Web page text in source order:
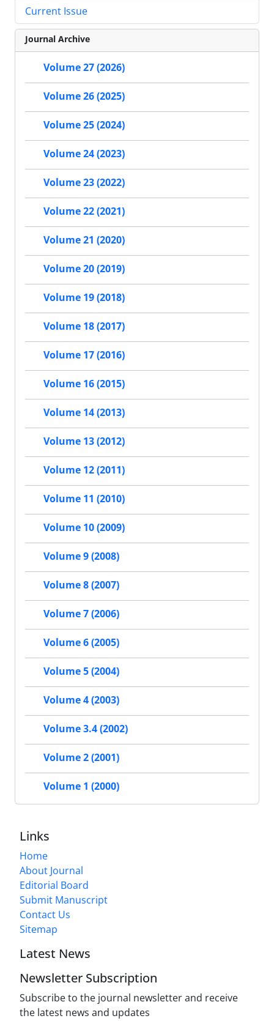
Current Issue
Journal Archive
Volume 27 (2026)
Volume 26 (2025)
Volume 25 (2024)
Volume 24 (2023)
Volume 23 (2022)
Volume 22 (2021)
Volume 21 (2020)
Volume 20 (2019)
Volume 19 (2018)
Volume 18 (2017)
Volume 17 (2016)
Volume 16 (2015)
Volume 14 (2013)
Volume 13 (2012)
Volume 12 (2011)
Volume 11 (2010)
Volume 10 (2009)
Volume 9 (2008)
Volume 8 (2007)
Volume 7 (2006)
Volume 6 (2005)
Volume 5 (2004)
Volume 4 (2003)
Volume 3.4 (2002)
Volume 2 (2001)
Volume 1 (2000)
Links
Home
About Journal
Editorial Board
Submit Manuscript
Contact Us
Sitemap
Latest News
Newsletter Subscription
Subscribe to the journal newsletter and receive
the latest news and updates